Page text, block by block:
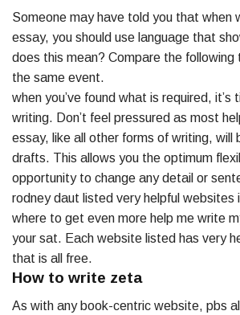
Someone may have told you that when
essay, you should use language that
does this mean? Compare the
the same event.
when you’ve found what is required, it’s
writing. Don’t feel pressured as most
essay, like all other forms of writing, will
drafts. This allows you the optimum
opportunity to change any detail or
rodney daut listed very helpful websites
where to get even more help me write
your sat. Each website listed has very
that is all free.
How to write zeta
As with any book-centric website, pbs